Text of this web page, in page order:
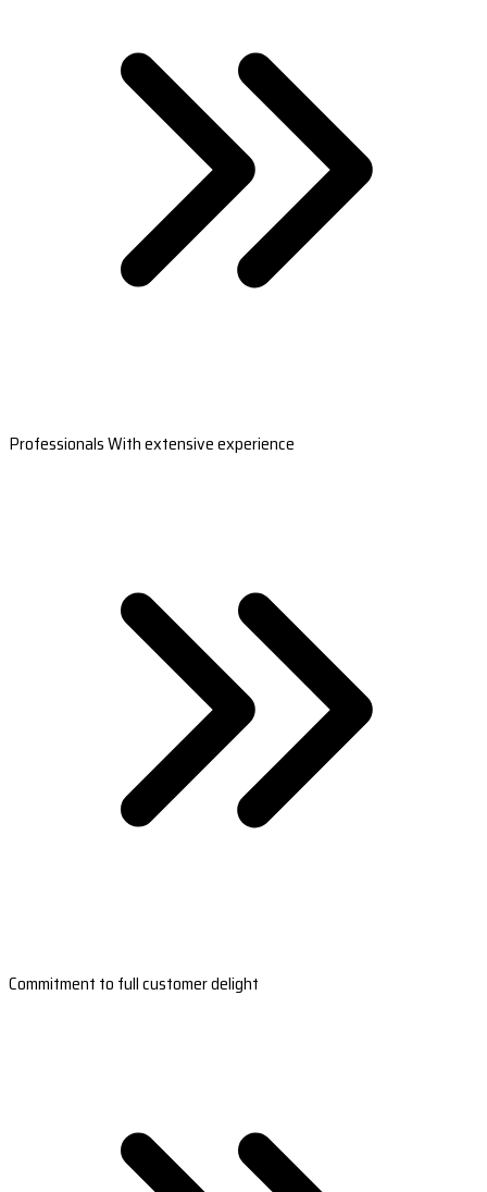
Professionals With extensive experience
Commitment to full customer delight